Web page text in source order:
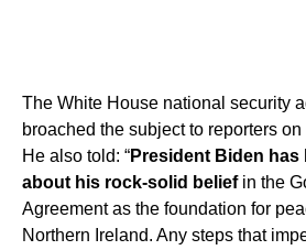
The White House national security
broached the subject to reporters
He also told: “President Biden
about his rock-solid beliefin the
Agreement as the foundation for
Northern Ireland. Any steps that